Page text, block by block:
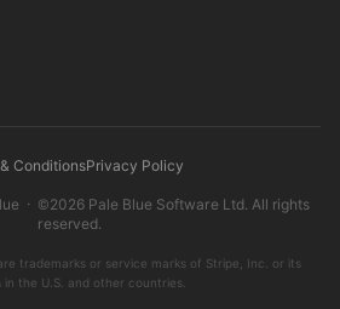
ConditionsPrivacy Policy
· ©2026 Pale Blue Software Ltd. All rights
reserved.
trademarks or service marks of Stripe, Inc. or its
in the U.S. and other countries.